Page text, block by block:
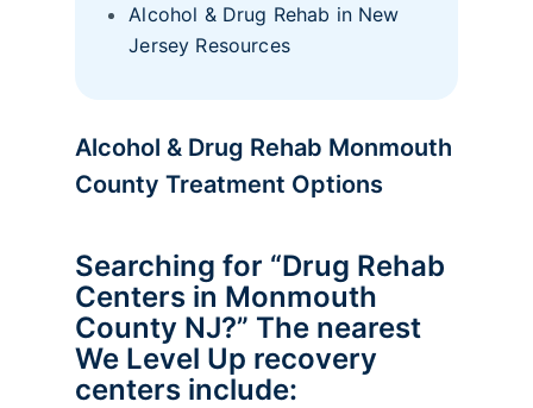
Alcohol & Drug Rehab in New
Jersey Resources
Alcohol & Drug Rehab Monmouth
County Treatment Options
Searching for “Drug Rehab
Centers in Monmouth
County NJ?” The nearest
We Level Up recovery
centers include: